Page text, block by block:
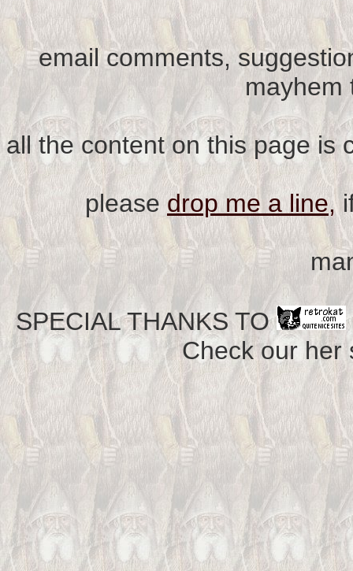
email comments,
all the content on this page is
pleasedrop me a line,
SPECIAL THANKS TO
Check our her